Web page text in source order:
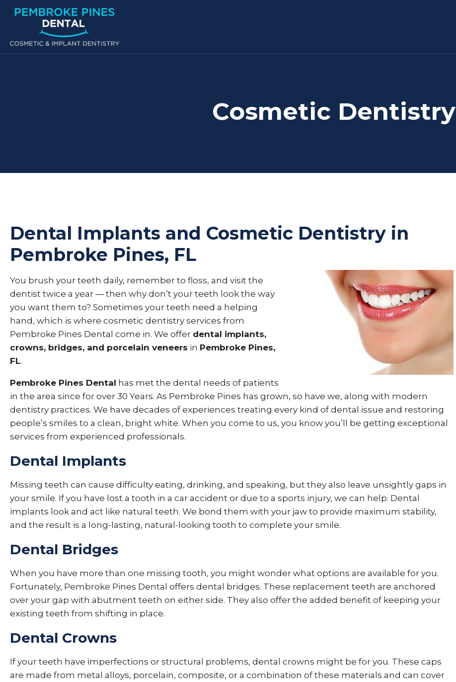
Cosmetic Dentistry
Dental Implants and Cosmetic Dentistry in
Pembroke Pines, FL
You brush your teeth daily, remember to floss, and visit the
dentist twice a year — then why don’t your teeth look the way
you want them to? Sometimes your teeth need a helping
hand, which is where cosmetic dentistry services from
Pembroke Pines Dental come in. We offer dental implants,
crowns, bridges, and porcelain veneers in Pembroke Pines,
FL.
Pembroke Pines Dental has met the dental needs of patients
in the area since for over 30 Years. As Pembroke Pines has grown, so have we, along with modern
dentistry practices. We have decades of experiences treating every kind of dental issue and restoring
people’s smiles to a clean, bright white. When you come to us, you know you’ll be getting exceptional
services from experienced professionals.
Dental Implants
Missing teeth can cause difficulty eating, drinking, and speaking, but they also leave unsightly gaps in
your smile. If you have lost a tooth in a car accident or due to a sports injury, we can help. Dental
implants look and act like natural teeth. We bond them with your jaw to provide maximum stability,
and the result is a long-lasting, natural-looking tooth to complete your smile.
Dental Bridges
When you have more than one missing tooth, you might wonder what options are available for you.
Fortunately, Pembroke Pines Dental offers dental bridges. These replacement teeth are anchored
over your gap with abutment teeth on either side. They also offer the added benefit of keeping your
existing teeth from shifting in place.
Dental Crowns
If your teeth have imperfections or structural problems, dental crowns might be for you. These caps
are made from metal alloys, porcelain, composite, or a combination of these materials and can cover